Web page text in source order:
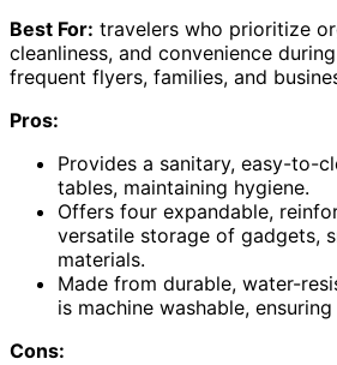
Best For: travelers who prioritize
cleanliness, and convenience
frequent flyers, families, and
Pros:
Provides a sanitary, easy-to-
tables, maintaining hygiene.
Offers four expandable,
versatile storage of gadgets,
materials.
Made from durable, water-
is machine washable,
Cons: